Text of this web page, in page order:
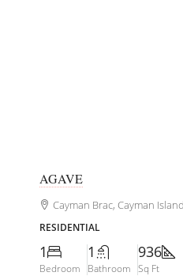
AGAVE
Cayman Brac, Cayman
RESIDENTIAL
1
Bedroom
1
Bathroom
936
Sq Ft